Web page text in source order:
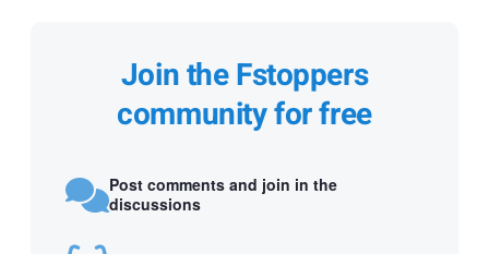
Join the Fstoppers
community for free
Post comments and join in the
discussions